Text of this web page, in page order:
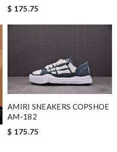
$ 175.75
AMIRI SNEAKERS COPSHOE
AM-182
$ 175.75